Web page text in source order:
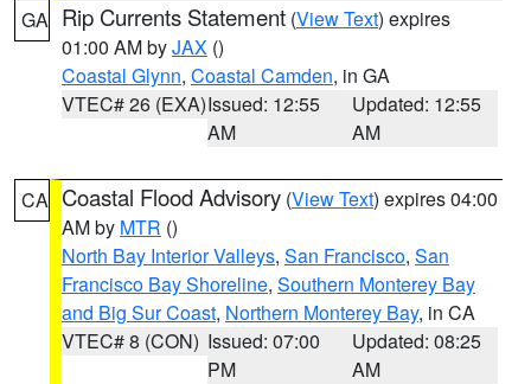
GA Rip Currents Statement (View Text) expires
01:00 AM byJAX ()
Coastal Glynn, Coastal Camden, in GA
VTEC# 26 (EXA)Issued: 12:55
AM
Updated: 12:55
AM
CA Coastal Flood Advisory (View Text) expires 04:00
AM by MTR ()
North Bay Interior Valleys, San Francisco, San
Francisco Bay Shoreline, Southern Monterey Bay
and Big Sur Coast, Northern Monterey Bay, in CA
VTEC# 8 (CON) Issued: 07:00
PM
Updated: 08:25
AM